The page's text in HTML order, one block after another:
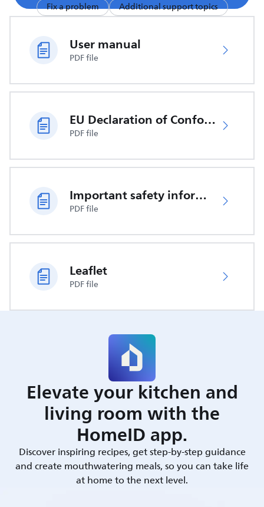
Fix a problem
Additional support topics
User manual
PDF file
EU Declaration of Conformity
PDF file
Important safety information
PDF file
Leaflet
PDF file
Elevate your kitchen and
living room with the
HomeID app.
Discover inspiring recipes, get step-by-step guidance
and create mouthwatering meals, so you can take life
at home to the next level.